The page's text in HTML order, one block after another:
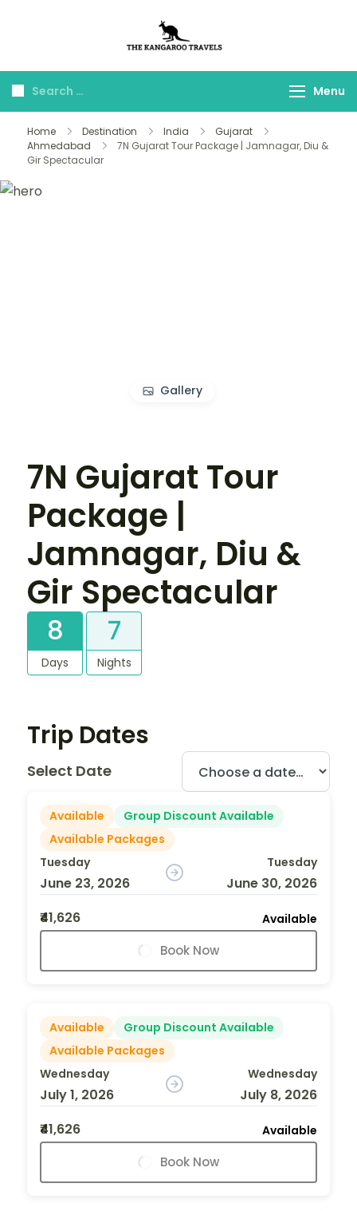
Travels
Menu
Home Destination India
Gujarat
Ahmedabad
7N Gujarat Tour Package | Jamnagar, Diu &
Gir Spectacular
Gallery
7N Gujarat Tour
Package |
Jamnagar, Diu &
Gir Spectacular
8
Days
7
Nights
Trip Dates
Select Date
Available
Group Discount Available
Available Packages
Tuesday
June 23, 2026
Tuesday
June 30, 2026
₹41,626
Available
Book Now
Available
Group Discount Available
Available Packages
Wednesday
July 1, 2026
Wednesday
July 8, 2026
₹41,626
Available
Book Now